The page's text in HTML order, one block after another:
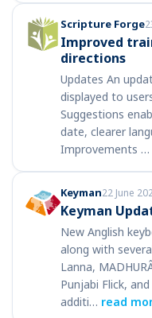
Scripture Forge
Improved
directions
Updates An
displayed to
Suggestions
date, clearer
Improvements …
Keyman22 June
Keyman
New Anglish
along with
Lanna,
Punjabi Flick,
additi… read